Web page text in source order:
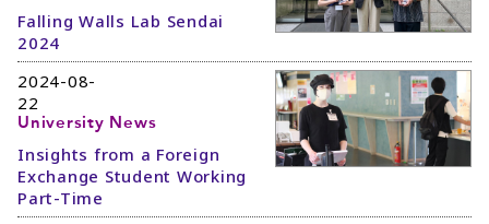
Falling Walls Lab Sendai
2024
2024-08-
22
University News
Insights from a Foreign
Exchange Student Working
Part-Time